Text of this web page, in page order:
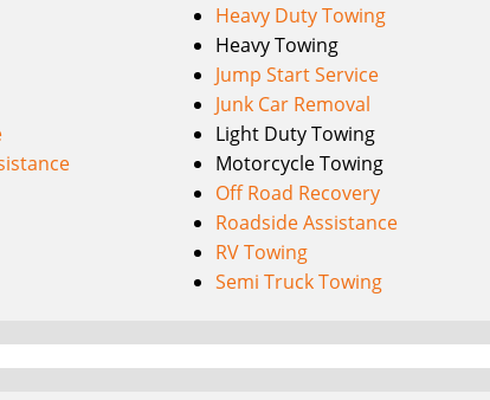
Heavy Duty Towing
Heavy Towing
Jump Start Service
Junk Car Removal
Light Duty Towing
Motorcycle Towing
Off Road Recovery
Roadside Assistance
RV Towing
Semi Truck Towing